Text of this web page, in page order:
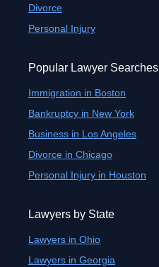
Divorce
Personal Injury
Popular Lawyer Searches
Immigration in Boston
Bankruptcy in New York
Business in Los Angeles
Divorce in Chicago
Personal Injury in Houston
Lawyers by State
Lawyers in Ohio
Lawyers in Georgia